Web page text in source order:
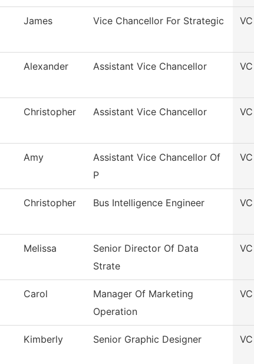
James Vice Chancellor For Strategic
Alexander Assistant Vice Chancellor
Christopher Assistant Vice Chancellor
Amy
Assistant Vice Chancellor Of
P
Christopher Bus Intelligence Engineer
Melissa
Senior Director Of Data
Strate
Carol
Manager Of Marketing
Operation
Kimberly Senior Graphic Designer